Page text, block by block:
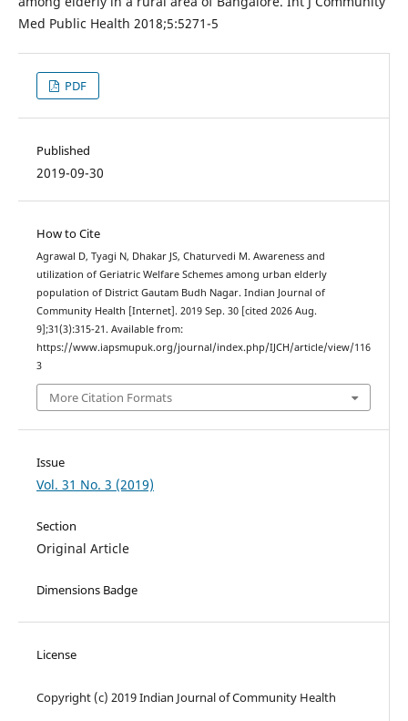
Med Public Health 2018;5:5271-5
PDF
Published
2019-09-30
How to Cite
Agrawal D, Tyagi N, Dhakar JS, Chaturvedi M. Awareness and
utilization of Geriatric Welfare Schemes among urban elderly
population of District Gautam Budh Nagar. Indian Journal of
Community Health [Internet]. 2019 Sep. 30 [cited 2026 Aug.
9];31(3):315-21. Available from:
https://www.iapsmupuk.org/journal/index.php/IJCH/article/view/116
3
More Citation Formats
Issue
Vol. 31 No. 3 (2019)
Section
Original Article
Dimensions Badge
License
Copyright (c) 2019 Indian Journal of Community Health